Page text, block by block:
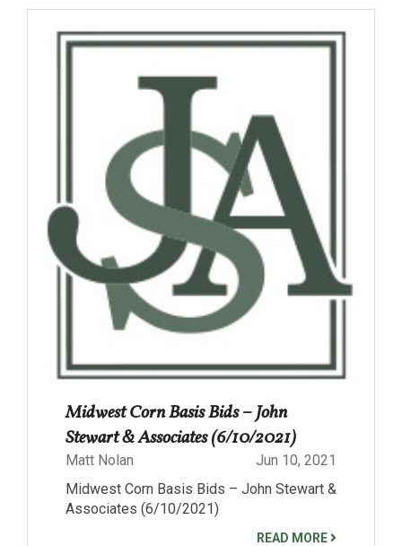
Midwest Corn Basis Bids – John
Stewart & Associates (6/10/2021)
Matt Nolan
Jun 10, 2021
Midwest Corn Basis Bids – John Stewart &
Associates (6/10/2021)
READ MORE